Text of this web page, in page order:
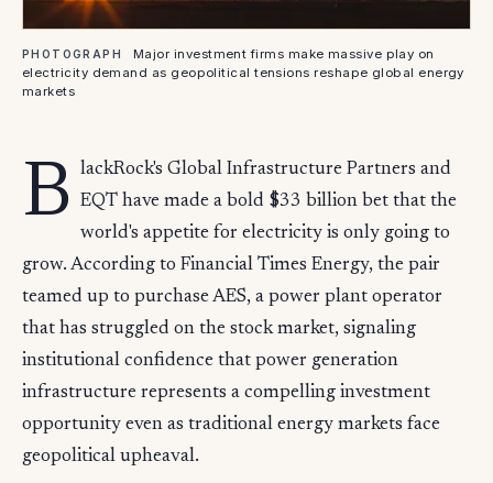
PHOTOGRAPH
Major investment firms make massive play on
electricity demand as geopolitical tensions reshape global energy
markets
B
lackRock's Global Infrastructure Partners and
EQT have made a bold $33 billion bet that the
world's appetite for electricity is only going to
grow. According to Financial Times Energy, the pair
teamed up to purchase AES, a power plant operator
that has struggled on the stock market, signaling
institutional confidence that power generation
infrastructure represents a compelling investment
opportunity even as traditional energy markets face
geopolitical upheaval.